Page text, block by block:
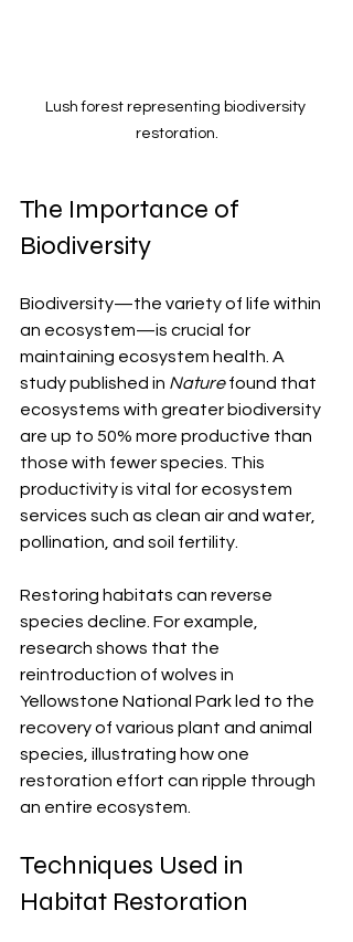
Lush forest representing biodiversity
restoration.
The Importance of
Biodiversity
Biodiversity—the variety of life within
an ecosystem—is crucial for
maintaining ecosystem health. A
study published in Nature found that
ecosystems with greater biodiversity
are up to 50% more productive than
those with fewer species. This
productivity is vital for ecosystem
services such as clean air and water,
pollination, and soil fertility.
Restoring habitats can reverse
species decline. For example,
research shows that the
reintroduction of wolves in
Yellowstone National Park led to the
recovery of various plant and animal
species, illustrating how one
restoration effort can ripple through
an entire ecosystem.
Techniques Used in
Habitat Restoration